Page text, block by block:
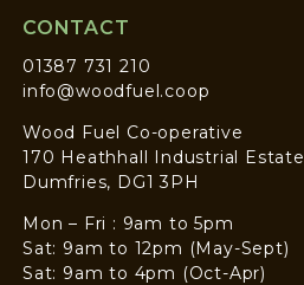
CONTACT
01387 731 210
info@woodfuel.coop
Wood Fuel Co-operative
170 Heathhall Industrial Estate
Dumfries, DG1 3PH
Mon – Fri : 9am to 5pm
Sat: 9am to 12pm (May-Sept)
Sat: 9am to 4pm (Oct-Apr)